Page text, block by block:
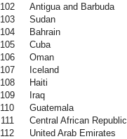
102
Antigua and Barbuda
103
Sudan
104
Bahrain
105
Cuba
106
Oman
107
Iceland
108
Haiti
109
Iraq
110
Guatemala
111
Central African Republic
112
United Arab Emirates